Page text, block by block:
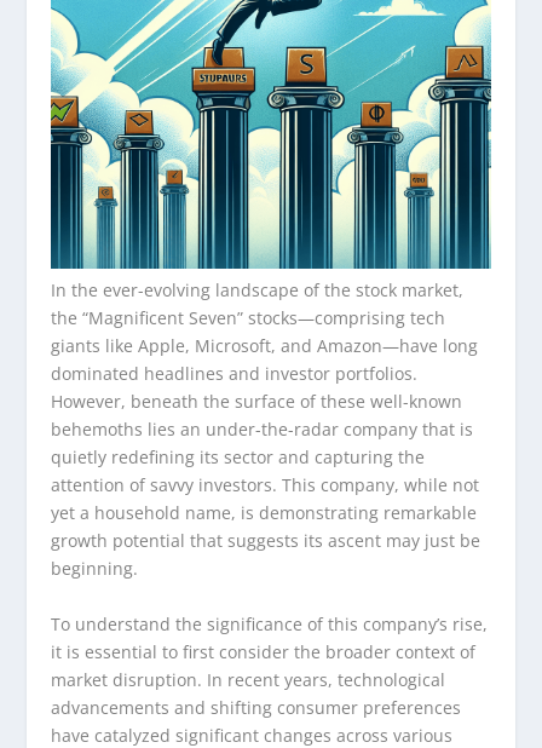
In the ever-evolving landscape of the stock market,
the “Magnificent Seven” stocks—comprising tech
giants like Apple, Microsoft, and Amazon—have long
dominated headlines and investor portfolios.
However, beneath the surface of these well-known
behemoths lies an under-the-radar company that is
quietly redefining its sector and capturing the
attention of savvy investors. This company, while not
yet a household name, is demonstrating remarkable
growth potential that suggests its ascent may just be
beginning.
To understand the significance of this company’s rise,
it is essential to first consider the broader context of
market disruption. In recent years, technological
advancements and shifting consumer preferences
have catalyzed significant changes across various